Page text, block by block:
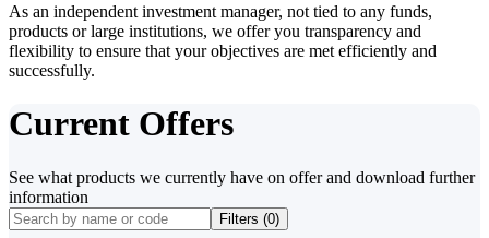
As an independent investment manager, not tied to any funds,
products or large institutions, we offer you transparency and
flexibility to ensure that your objectives are met efficiently and
successfully.
Current Offers
See what products we currently have on offer and download further
information
Filters (0)